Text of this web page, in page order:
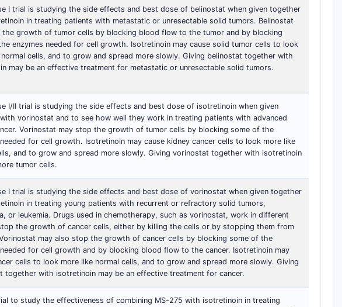
I trial is studying the side effects and best dose of belinostat when given together
in treating patients with metastatic or unresectable solid tumors. Belinostat
the growth of tumor cells by blocking blood flow to the tumor and by blocking
enzymes needed for cell growth. Isotretinoin may cause solid tumor cells to look
normal cells, and to grow and spread more slowly. Giving belinostat together with
may be an effective treatment for metastatic or unresectable solid tumors.
I/II trial is studying the side effects and best dose of isotretinoin when given
vorinostat and to see how well they work in treating patients with advanced
Vorinostat may stop the growth of tumor cells by blocking some of the
for cell growth. Isotretinoin may cause kidney cancer cells to look more like
and to grow and spread more slowly. Giving vorinostat together with isotretinoin
tumor cells.
I trial is studying the side effects and best dose of vorinostat when given together
in treating young patients with recurrent or refractory solid tumors,
or leukemia. Drugs used in chemotherapy, such as vorinostat, work in different
the growth of cancer cells, either by killing the cells or by stopping them from
may also stop the growth of cancer cells by blocking some of the
for cell growth and by blocking blood flow to the cancer. Isotretinoin may
cells to look more like normal cells, and to grow and spread more slowly. Giving
together with isotretinoin may be an effective treatment for cancer.
to study the effectiveness of combining MS-275 with isotretinoin in treating